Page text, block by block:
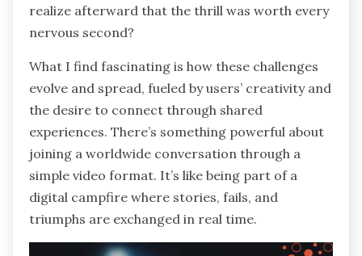
realize afterward that the thrill was worth every
nervous second?
What I find fascinating is how these challenges
evolve and spread, fueled by users’ creativity and
the desire to connect through shared
experiences. There’s something powerful about
joining a worldwide conversation through a
simple video format. It’s like being part of a
digital campfire where stories, fails, and
triumphs are exchanged in real time.